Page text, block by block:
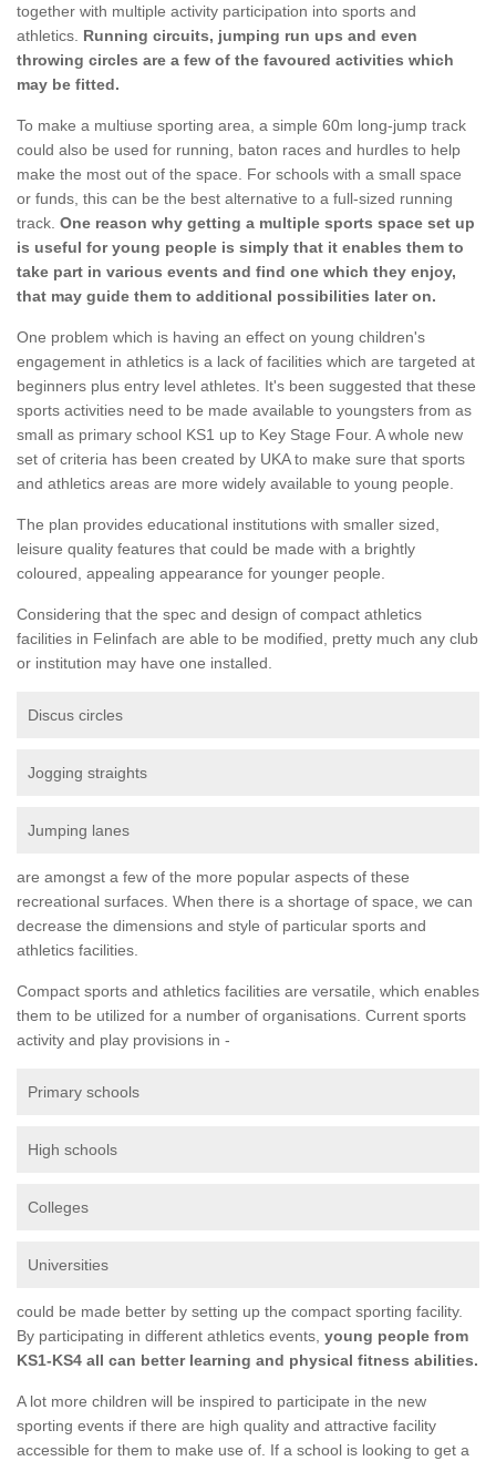
together with multiple activity participation into sports and
athletics. Running circuits, jumping run ups and even
throwing circles are a few of the favoured activities which
may be fitted.
To make a multiuse sporting area, a simple 60m long-jump track
could also be used for running, baton races and hurdles to help
make the most out of the space. For schools with a small space
or funds, this can be the best alternative to a full-sized running
track. One reason why getting a multiple sports space set up
is useful for young people is simply that it enables them to
take part in various events and find one which they enjoy,
that may guide them to additional possibilities later on.
One problem which is having an effect on young children's
engagement in athletics is a lack of facilities which are targeted at
beginners plus entry level athletes. It's been suggested that these
sports activities need to be made available to youngsters from as
small as primary school KS1 up to Key Stage Four. A whole new
set of criteria has been created by UKA to make sure that sports
and athletics areas are more widely available to young people.
The plan provides educational institutions with smaller sized,
leisure quality features that could be made with a brightly
coloured, appealing appearance for younger people.
Considering that the spec and design of compact athletics
facilities in Felinfach are able to be modified, pretty much any club
or institution may have one installed.
Discus circles
Jogging straights
Jumping lanes
are amongst a few of the more popular aspects of these
recreational surfaces. When there is a shortage of space, we can
decrease the dimensions and style of particular sports and
athletics facilities.
Compact sports and athletics facilities are versatile, which enables
them to be utilized for a number of organisations. Current sports
activity and play provisions in -
Primary schools
High schools
Colleges
Universities
could be made better by setting up the compact sporting facility.
By participating in different athletics events, young people from
KS1-KS4 all can better learning and physical fitness abilities.
A lot more children will be inspired to participate in the new
sporting events if there are high quality and attractive facility
accessible for them to make use of. If a school is looking to get a